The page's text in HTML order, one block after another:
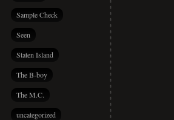
Sample Check
Seen
Staten Island
The B-boy
The M.C.
uncategorized